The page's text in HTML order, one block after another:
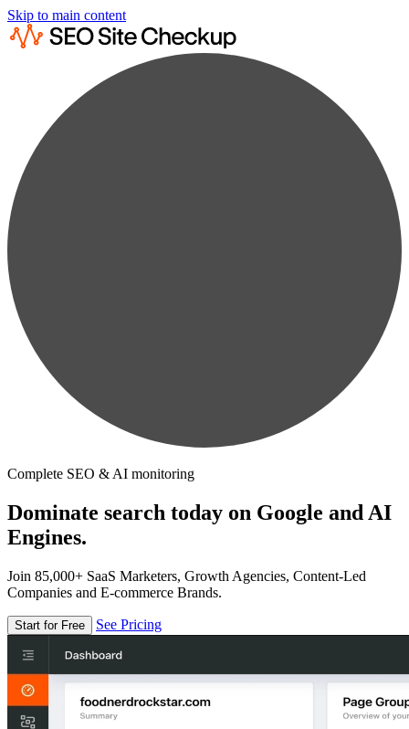
Skip to main content
Complete SEO & AI monitoring
Dominate search today on Google and AI
Engines.
Join 85,000+ SaaS Marketers, Growth Agencies, Content-Led
Companies and E-commerce Brands.
Start for Free See Pricing